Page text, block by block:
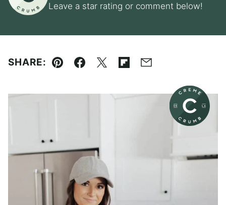
Leave a star rating or comment below!
SHARE:
Pin Facebook
TweetFlipboard
Email